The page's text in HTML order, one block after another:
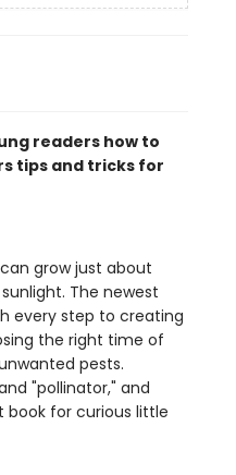
readers how to
tips and tricks for
grow just about
The newest
every step to creating
the right time of
pests.
"pollinator," and
for curious little